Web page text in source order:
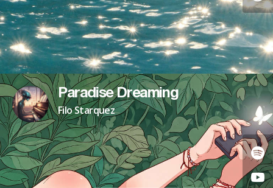
Paradise Dreaming
Filo Starquez